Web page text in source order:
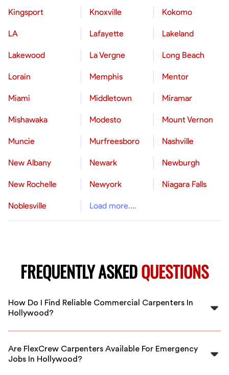
Kingsport Knoxville Kokomo
LA Lafayette Lakeland
Lakewood La Vergne Long Beach
Lorain Memphis Mentor
Miami Middletown Miramar
Mishawaka Modesto Mount Vernon
Muncie Murfreesboro Nashville
New Albany Newark Newburgh
New Rochelle Newyork Niagara Falls
Noblesville Load more....
FREQUENTLY ASKEDQUESTIONS
How Do I Find Reliable Commercial Carpenters In
Hollywood?
FlexCrew vets all our commercial carpenters to ensure
ready to start your project.
Are FlexCrew Carpenters Available For Emergency
Jobs In Hollywood?